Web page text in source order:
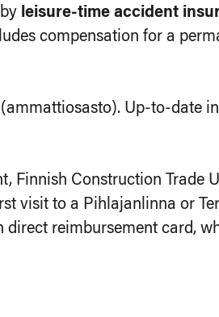
leisure-time accident
compensation for a
Up-to-date
Finnish Construction Trade
visit to a Pihlajanlinna or
reimbursement card,